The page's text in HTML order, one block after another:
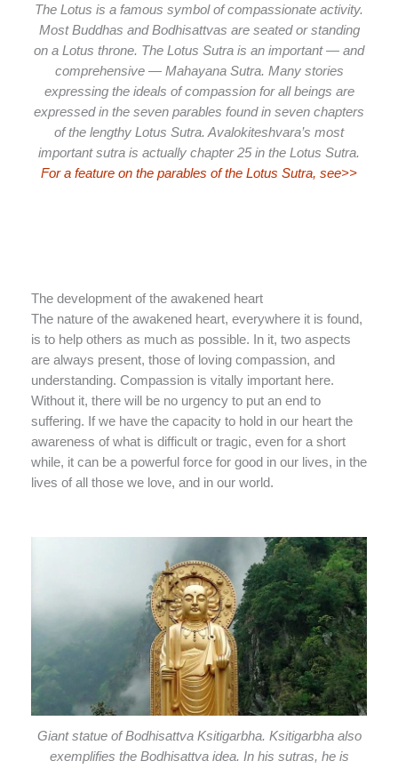
The Lotus is a famous symbol of compassionate activity.
Most Buddhas and Bodhisattvas are seated or standing
on a Lotus throne. The Lotus Sutra is an important — and
comprehensive — Mahayana Sutra. Many stories
expressing the ideals of compassion for all beings are
expressed in the seven parables found in seven chapters
of the lengthy Lotus Sutra. Avalokiteshvara’s most
important sutra is actually chapter 25 in the Lotus Sutra.
For a feature on the parables of the Lotus Sutra, see>>
The development of the awakened heart
The nature of the awakened heart, everywhere it is found,
is to help others as much as possible. In it, two aspects
are always present, those of loving compassion, and
understanding. Compassion is vitally important here.
Without it, there will be no urgency to put an end to
suffering. If we have the capacity to hold in our heart the
awareness of what is difficult or tragic, even for a short
while, it can be a powerful force for good in our lives, in the
lives of all those we love, and in our world.
Giant statue of Bodhisattva Ksitigarbha. Ksitigarbha also
exemplifies the Bodhisattva idea. In his sutras, he is